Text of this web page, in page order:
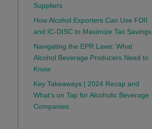
Suppliers
How Alcohol Exporters Can Use FDII
and IC-DISC to Maximize Tax Savings
Navigating the EPR Laws: What
Alcohol Beverage Producers Need to
Know
Key Takeaways | 2024 Recap and
What’s on Tap for Alcoholic Beverage
Companies